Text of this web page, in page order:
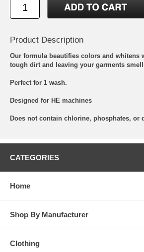
Product Description
Our formula beautifies colors and whitens
tough dirt and leaving your garments
Perfect for 1 wash.
Designed for HE machines
Does not contain chlorine, phosphates, or
CATEGORIES
Home
Shop By Manufacturer
Clothing